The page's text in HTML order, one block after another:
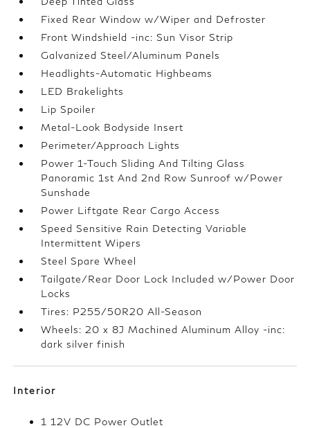
Fixed Rear Window w/Wiper and Defroster
Front Windshield -inc: Sun Visor Strip
Galvanized Steel/Aluminum Panels
Headlights-Automatic Highbeams
LED Brakelights
Lip Spoiler
Metal-Look Bodyside Insert
Perimeter/Approach Lights
Power 1-Touch Sliding And Tilting Glass
Panoramic 1st And 2nd Row Sunroof w/Power
Sunshade
Power Liftgate Rear Cargo Access
Speed Sensitive Rain Detecting Variable
Intermittent Wipers
Steel Spare Wheel
Tailgate/Rear Door Lock Included w/Power Door
Locks
Tires: P255/50R20 All-Season
Wheels: 20 x 8J Machined Aluminum Alloy -inc:
dark silver finish
Interior
1 12V DC Power Outlet